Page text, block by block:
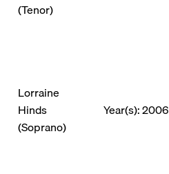
(Tenor)
Lorraine
Hinds
(Soprano)
Year(s): 2006